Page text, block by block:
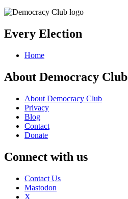
Every Election
Home
About Democracy Club
About Democracy Club
Privacy
Blog
Contact
Donate
Connect with us
Contact Us
Mastodon
X